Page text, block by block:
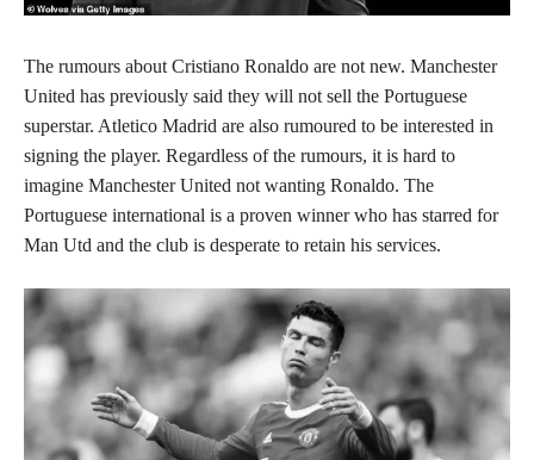
The rumours about Cristiano Ronaldo are not new. Manchester
United has previously said they will not sell the Portuguese
superstar. Atletico Madrid are also rumoured to be interested in
signing the player. Regardless of the rumours, it is hard to
imagine Manchester United not wanting Ronaldo. The
Portuguese international is a proven winner who has starred for
Man Utd and the club is desperate to retain his services.